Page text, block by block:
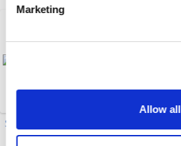
Marketing
Allow all
Split Flange Adapters (2)